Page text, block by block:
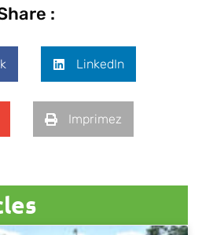
:
LinkedIn
Imprimez